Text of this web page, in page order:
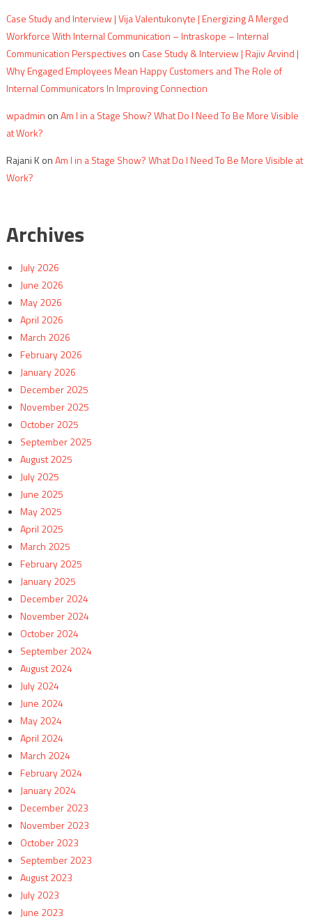
Case Study and Interview | Vija Valentukonyte | Energizing A Merged
Workforce With Internal Communication – Intraskope – Internal
Communication Perspectives on Case Study & Interview | Rajiv Arvind |
Why Engaged Employees Mean Happy Customers and The Role of
Internal Communicators In Improving Connection
wpadmin onAm I in a Stage Show? What Do I Need To Be More Visible
at Work?
Rajani KonAm I in a Stage Show? What Do I Need To Be More Visible at
Work?
Archives
July 2026
June 2026
May 2026
April 2026
March 2026
February 2026
January 2026
December 2025
November 2025
October 2025
September 2025
August 2025
July 2025
June 2025
May 2025
April 2025
March 2025
February 2025
January 2025
December 2024
November 2024
October 2024
September 2024
August 2024
July 2024
June 2024
May 2024
April 2024
March 2024
February 2024
January 2024
December 2023
November 2023
October 2023
September 2023
August 2023
July 2023
June 2023